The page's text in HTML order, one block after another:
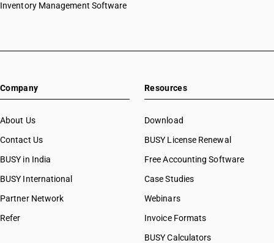
Inventory Management Software
Company
About Us
Contact Us
BUSY in India
BUSY International
Partner Network
Refer
Resources
Download
BUSY License Renewal
Free Accounting Software
Case Studies
Webinars
Invoice Formats
BUSY Calculators